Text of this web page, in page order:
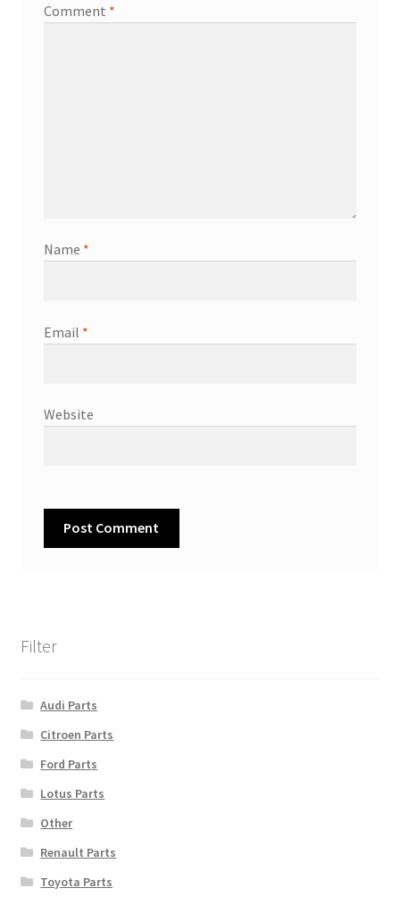
Comment *
Name *
Email *
Website
Filter
Audi Parts
Citroen Parts
Ford Parts
Lotus Parts
Other
Renault Parts
Toyota Parts